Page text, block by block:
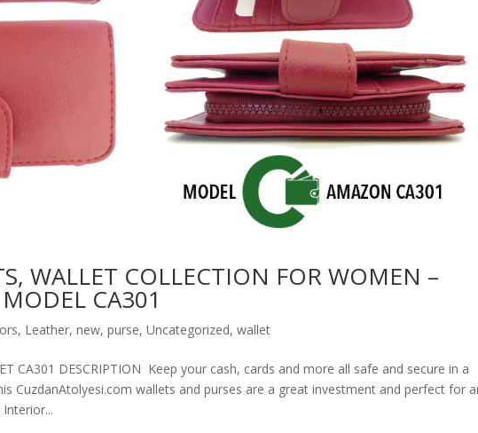
WALLET COLLECTION FOR WOMEN –
CA301
, Leather,new,purse,Uncategorized,wallet
CA301 DESCRIPTION Keep your cash, cards and more all safe and secure in a
CuzdanAtolyesi.com wallets and purses are a great investment and perfect for